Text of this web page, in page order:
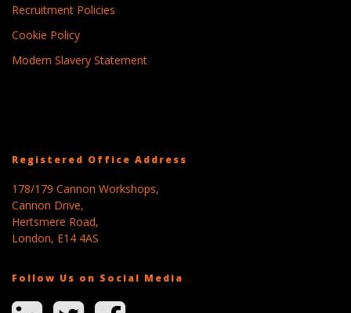
Recruitment Policies
Cookie Policy
Modern Slavery Statement
Registered Office Address
178/179 Cannon Workshops,
Cannon Drive,
Hertsmere Road,
London, E14 4AS
Follow Us on Social Media